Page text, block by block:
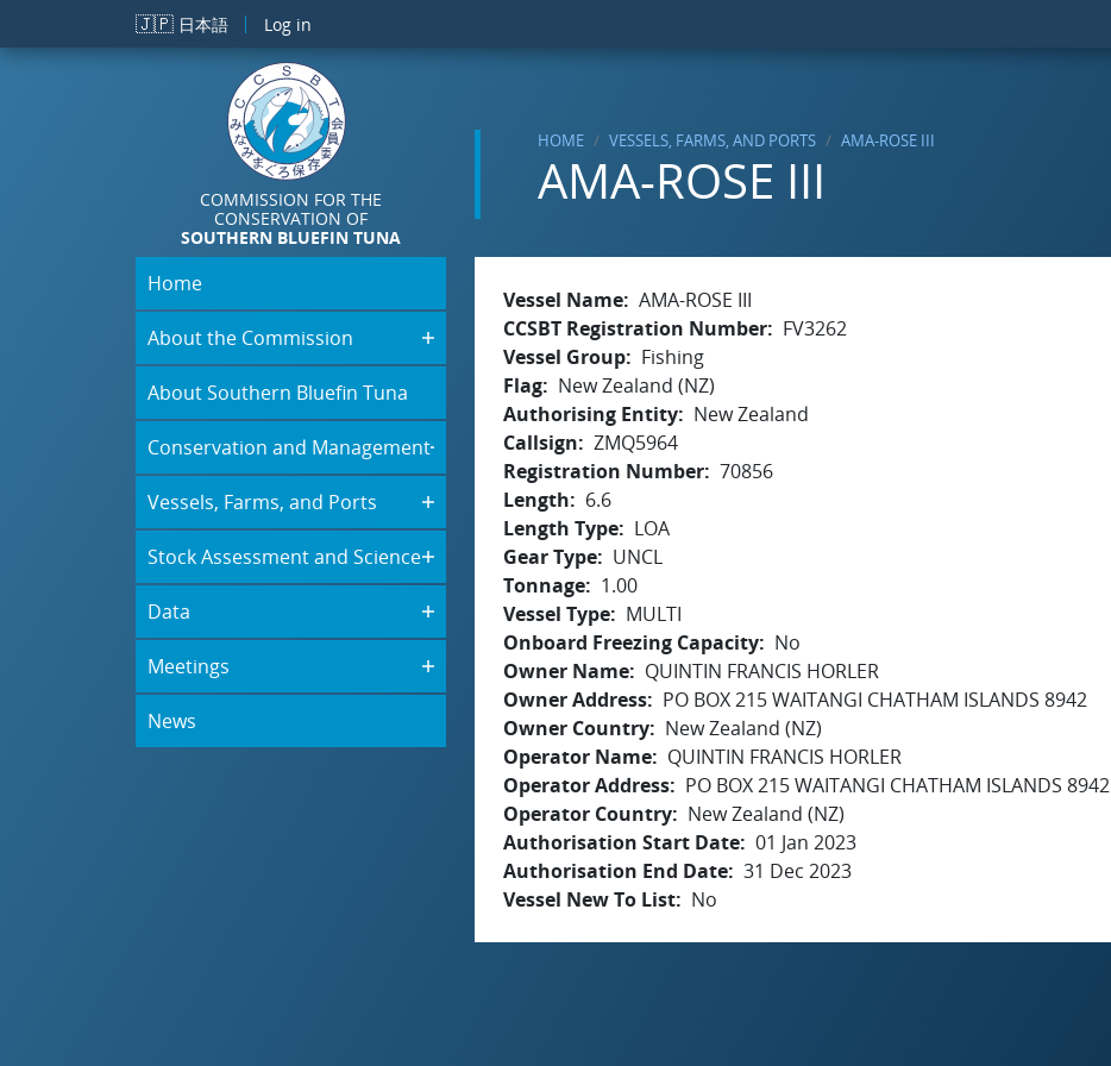
Skip to main content
🇯🇵 日本語 Log in
COMMISSION FOR THE
CONSERVATION OF
SOUTHERN BLUEFIN TUNA
HOME VESSELS, FARMS, AND PORTS AMA-ROSE III
AMA-ROSE III
Home
About the Commission
About Southern Bluefin Tuna
Conservation and Management
Vessels, Farms, and Ports
Stock Assessment and Science
Data
Meetings
News
Vessel Name AMA-ROSE III
CCSBT Registration Number
FV3262
Vessel Group
Fishing
Flag
New Zealand (NZ)
Authorising Entity
New Zealand
Callsign
ZMQ5964
Registration Number 70856
Length
6.6
Length Type
LOA
Gear Type
UNCL
Tonnage
1.00
Vessel Type
MULTI
Onboard Freezing Capacity
No
Owner Name
QUINTIN FRANCIS HORLER
Owner Address
PO BOX 215 WAITANGI CHATHAM ISLANDS 8942
Owner Country
New Zealand (NZ)
Operator Name
QUINTIN FRANCIS HORLER
Operator Address
PO BOX 215 WAITANGI CHATHAM ISLANDS 8942
Operator Country
New Zealand (NZ)
Authorisation Start Date 01 Jan 2023
Authorisation End Date 31 Dec 2023
Vessel New To List
No